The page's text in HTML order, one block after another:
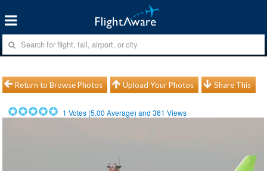
Return to Browse Photos Upload Your Photos Share This
1 Votes (5.00 Average) and361 Views